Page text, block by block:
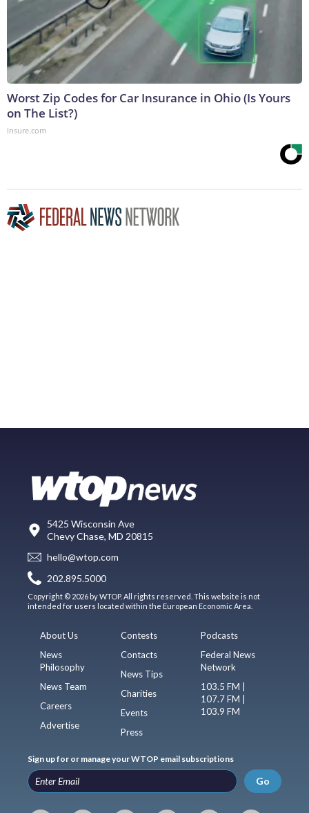
Worst Zip Codes for Car Insurance in Ohio (Is Yours
on The List?)
Insure.com
5425 Wisconsin Ave
Chevy Chase, MD 20815
hello@wtop.com
202.895.5000
Copyright © 2026 by WTOP. All rights reserved. This website is not
intended for users located within the European Economic Area.
About Us
News
Philosophy
News Team
Careers
Advertise
Contests
Contacts
News Tips
Charities
Events
Press
Podcasts
Federal News
Network
103.5 FM |
107.7 FM |
103.9 FM
Sign up for or manage your WTOP email subscriptions
Go